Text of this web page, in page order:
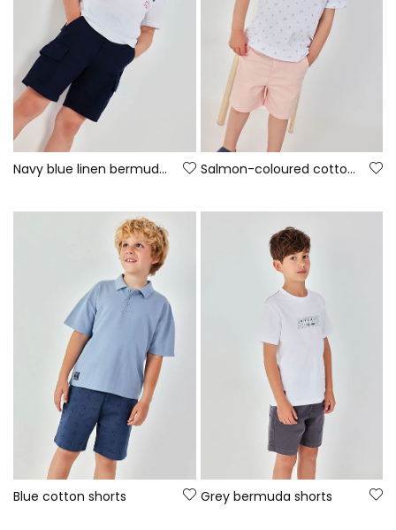
Navy blue linen bermuda shorts Salmon-coloured cotton Bermuda shorts
Blue cotton shorts Grey bermuda shorts